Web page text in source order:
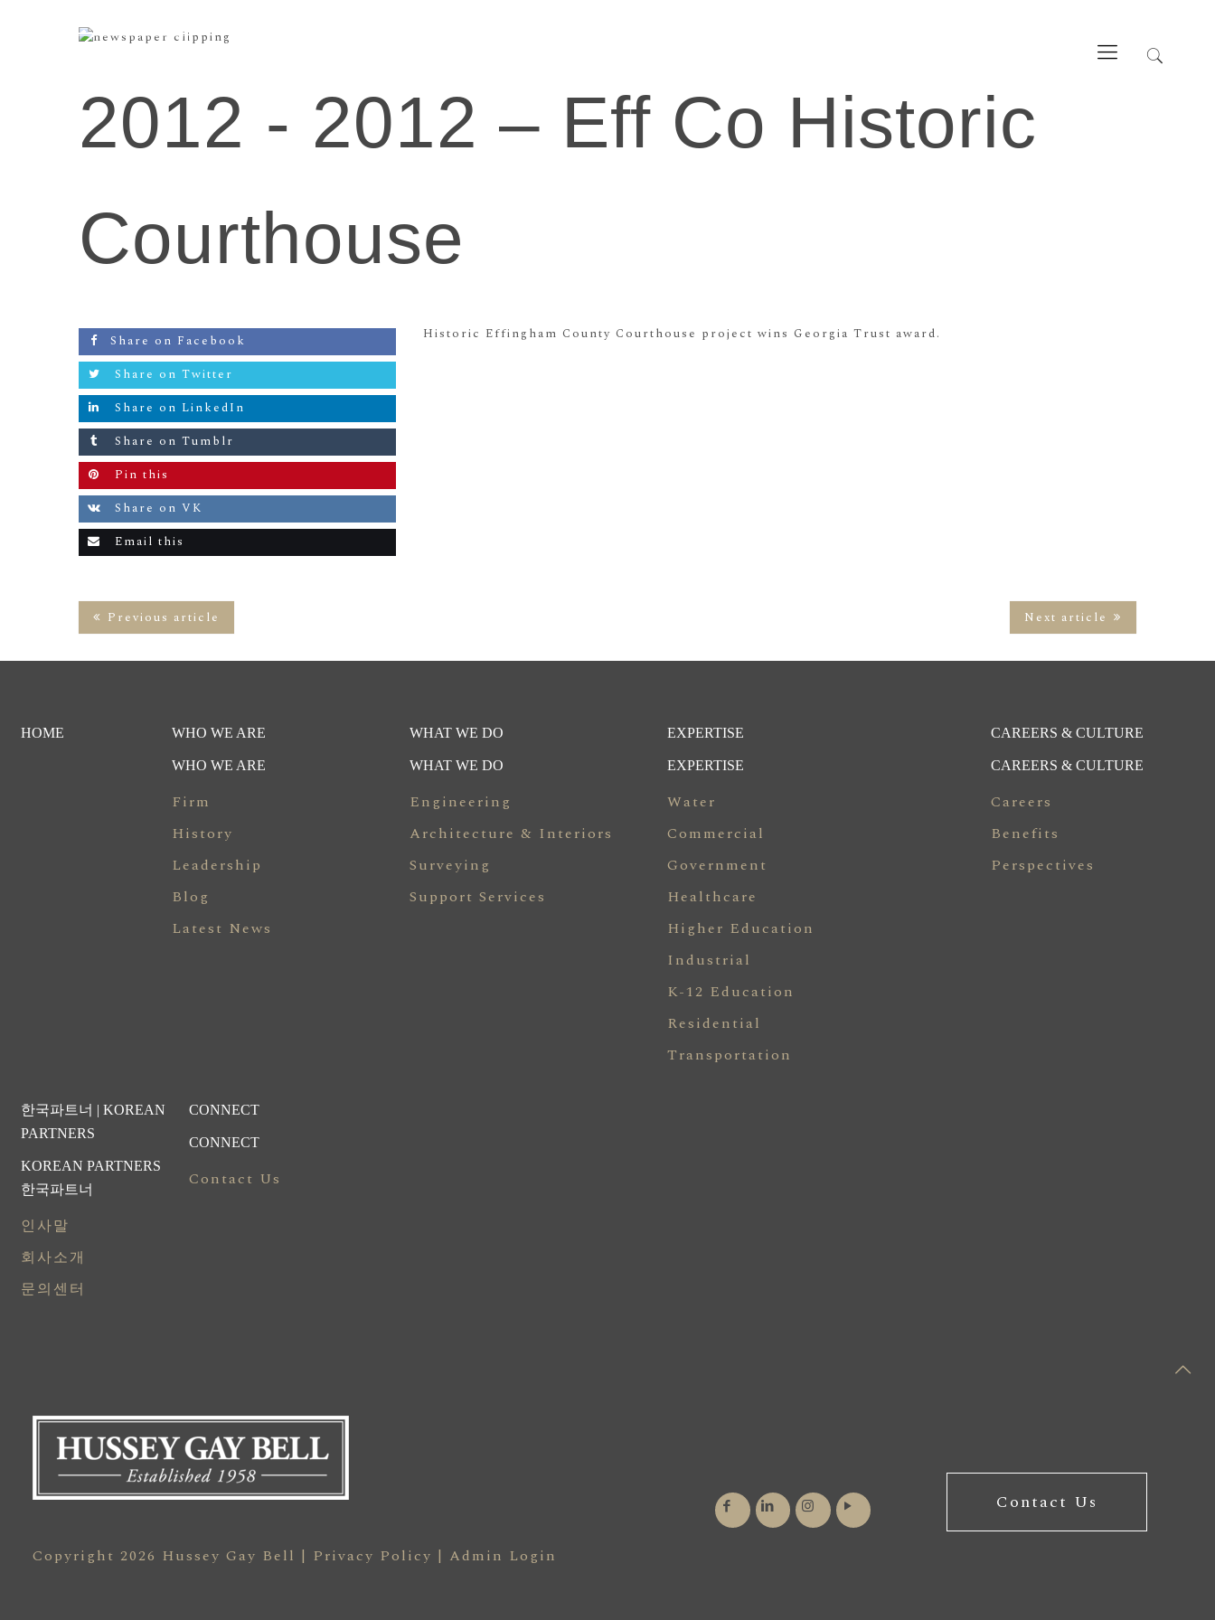
2012 - 2012 – Eff Co Historic
Courthouse
Share on Facebook
Share on Twitter
Share on LinkedIn
Share on Tumblr
Pin this
Share on VK
Email this
Historic Effingham County Courthouse project wins Georgia Trust award.
Next article
Previous article
HOME WHO WE ARE
WHO WE ARE
Firm
History
Leadership
Blog
Latest News
WHAT WE DO
WHAT WE DO
Engineering
Architecture & Interiors
Surveying
Support Services
EXPERTISE
EXPERTISE
Water
Commercial
Government
Healthcare
Higher Education
Industrial
K-12 Education
Residential
Transportation
CAREERS & CULTURE
CAREERS & CULTURE
Careers
Benefits
Perspectives
한국파트너 | KOREAN
PARTNERS
KOREAN PARTNERS
한국파트너
인사말
회사소개
문의센터
CONNECT
CONNECT
Contact Us
Copyright 2026 Hussey Gay Bell | Privacy Policy | Admin Login
Contact Us